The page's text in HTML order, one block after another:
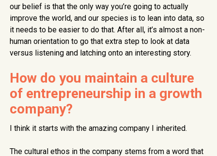
our belief is that the only way you’re going to actually
improve the world, and our species is to lean into data, so
it needs to be easier to do that. After all, it’s almost a non-
human orientation to go that extra step to look at data
versus listening and latching onto an interesting story.
How do you maintain a culture
of entrepreneurship in a growth
company?
I think it starts with the amazing company I inherited.
The cultural ethos in the company stems from a word that